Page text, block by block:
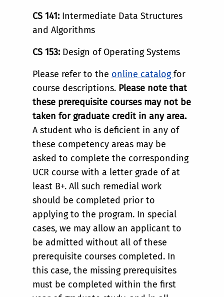
CS 141:Intermediate Data Structures
and Algorithms
CS 153:Design of Operating Systems
Please refer to the online catalogfor
course descriptions. Please note that
these prerequisite courses may not be
taken for graduate credit in any area.
A student who is deficient in any of
these competency areas may be
asked to complete the corresponding
UCR course with a letter grade of at
least B+. All such remedial work
should be completed prior to
applying to the program. In special
cases, we may allow an applicant to
be admitted without all of these
prerequisite courses completed. In
this case, the missing prerequisites
must be completed within the first